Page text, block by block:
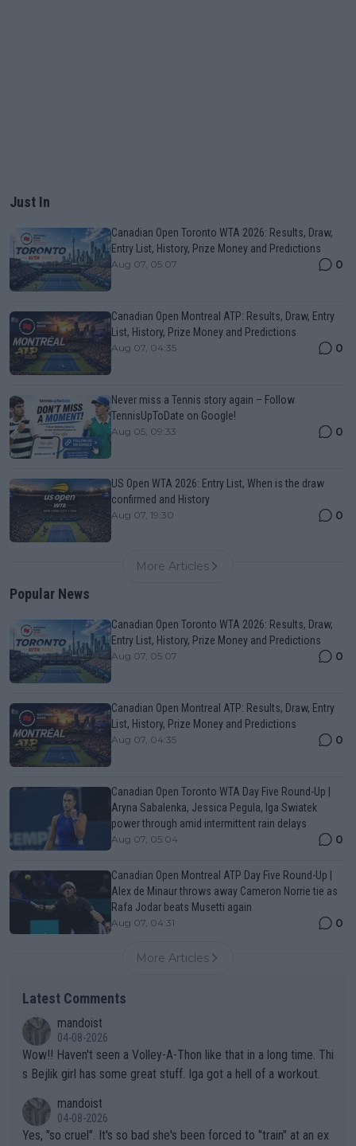
Just In
Canadian Open Toronto WTA 2026: Results, Draw,
Entry List, History, Prize Money and Predictions
Aug 07, 05:07 0
Canadian Open Montreal ATP: Results, Draw, Entry
List, History, Prize Money and Predictions
Aug 07, 04:35 0
Never miss a Tennis story again – Follow
TennisUpToDate on Google!
Aug 05, 09:33 0
US Open WTA 2026: Entry List, When is the draw
confirmed and History
Aug 07, 19:30 0
More Articles
Popular News
Canadian Open Toronto WTA 2026: Results, Draw,
Entry List, History, Prize Money and Predictions
Aug 07, 05:07 0
Canadian Open Montreal ATP: Results, Draw, Entry
List, History, Prize Money and Predictions
Aug 07, 04:35 0
Canadian Open Toronto WTA Day Five Round-Up |
Aryna Sabalenka, Jessica Pegula, Iga Swiatek
power through amid intermittent rain delays
Aug 07, 05:04 0
Canadian Open Montreal ATP Day Five Round-Up |
Alex de Minaur throws away Cameron Norrie tie as
Rafa Jodar beats Musetti again
Aug 07, 04:31 0
More Articles
Latest Comments
mandoist
04-08-2026
Wow!! Haven't seen a Volley-A-Thon like that in a long time. Thi
s Bejlik girl has some great stuff. Iga got a hell of a workout.
mandoist
04-08-2026
Yes, "so cruel". It's so bad she's been forced to "train" at an ex